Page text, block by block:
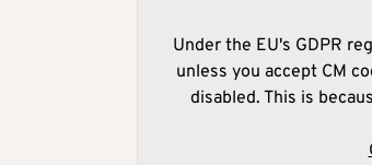
Under the EU's GDPR
unless you accept CM
disabled. This is